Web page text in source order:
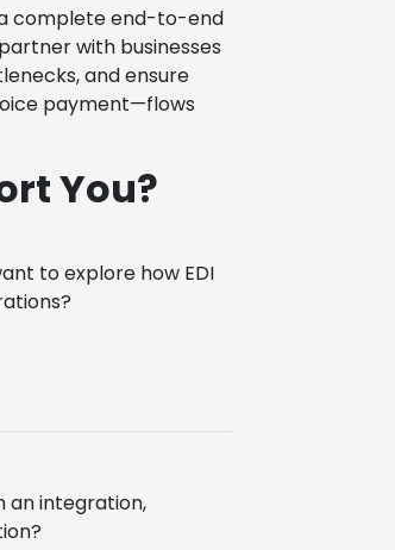
complete end-to-end
with businesses
and ensure
payment—flows
You?
to explore how EDI
an integration,